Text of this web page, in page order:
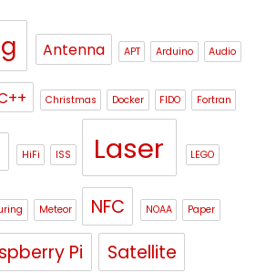
Antenna APT Arduino Audio
Christmas Docker FIDO Fortran
HiFi ISS Laser LEGO
Meteor NFC NOAA Paper
Pi
Satellite